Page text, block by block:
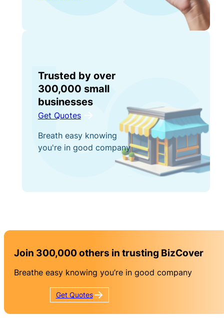
Trusted by over
300,000 small
businesses
Get Quotes
Breath easy knowing
you're in good company
Join 300,000 others in trusting BizCover
Breathe easy knowing you’re in good company
Get Quotes